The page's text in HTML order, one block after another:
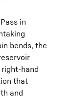
in
bends, the
hand
that
and